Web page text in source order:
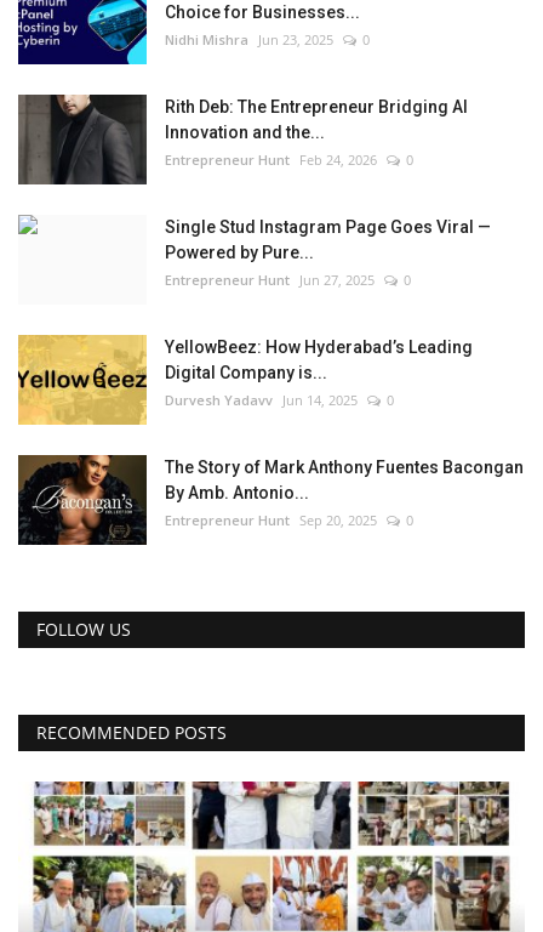
Choice for Businesses...
Nidhi Mishra Jun 23, 2025 0
Rith Deb: The Entrepreneur Bridging AI
Innovation and the...
Entrepreneur Hunt Feb 24, 2026 0
Single Stud Instagram Page Goes Viral —
Powered by Pure...
Entrepreneur Hunt Jun 27, 2025 0
YellowBeez: How Hyderabad’s Leading
Digital Company is...
Durvesh Yadavv Jun 14, 2025 0
The Story of Mark Anthony Fuentes Bacongan
By Amb. Antonio...
Entrepreneur Hunt Sep 20, 2025 0
FOLLOW US
RECOMMENDED POSTS